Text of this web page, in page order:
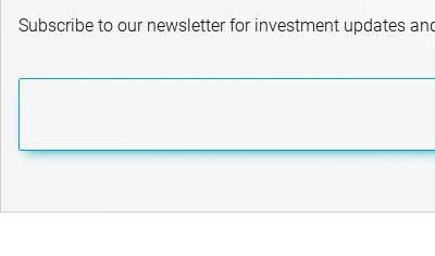
Subscribe to our newsletter for investment updates